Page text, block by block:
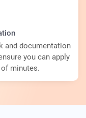
and documentation
you can apply
minutes.